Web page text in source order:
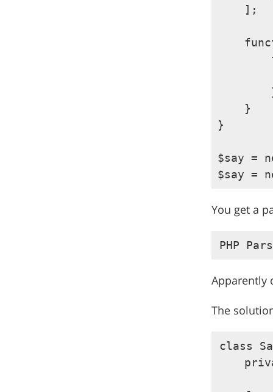
    ];
    }
}
$say =
You get a
Apparently
The
class